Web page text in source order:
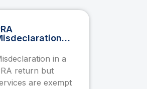
Are
— PSTS
2012
in a
return but
are exempt